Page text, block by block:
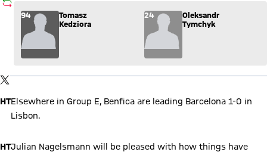
SUBSTITUTION
Substitution: Tomasz Kedziora (94) comes in for Oleksandr
94
Tomasz
Kedziora
24
Oleksandr
Tymchyk
TWITTER-POST
Show X content
By loading this content you agree to our cookie policies for storing
HTElsewhere in Group E, Benfica are leading Barcelona 1-0 in
Lisbon.
HTJulian Nagelsmann will be pleased with how things have